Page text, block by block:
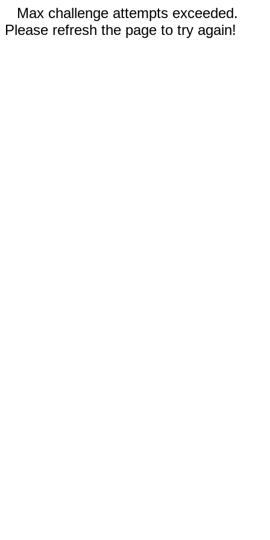
Max challenge attempts exceeded.
Please refresh the page to try again!